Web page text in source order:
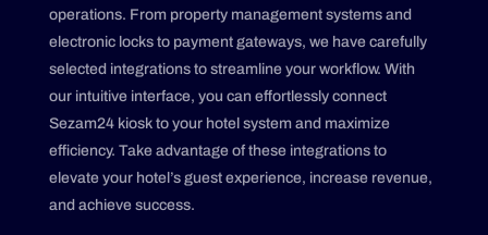
operations. From property management systems and
electronic locks to payment gateways, we have carefully
selected integrations to streamline your workflow. With
our intuitive interface, you can effortlessly connect
Sezam24 kiosk to your hotel system and maximize
efficiency. Take advantage of these integrations to
elevate your hotel’s guest experience, increase revenue,
and achieve success.